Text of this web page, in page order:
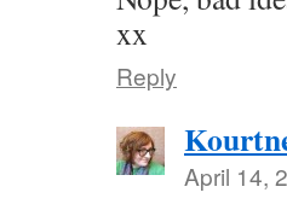
xx
Reply
April 14,